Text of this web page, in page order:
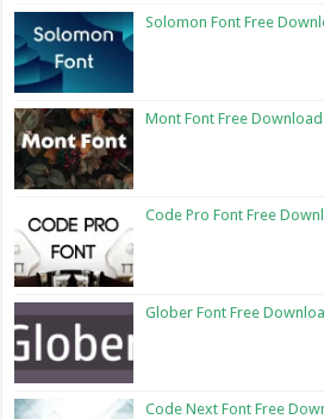
Solomon Font Free
Mont Font Free Download
Code Pro Font Free
Glober Font Free
Code Next Font Free